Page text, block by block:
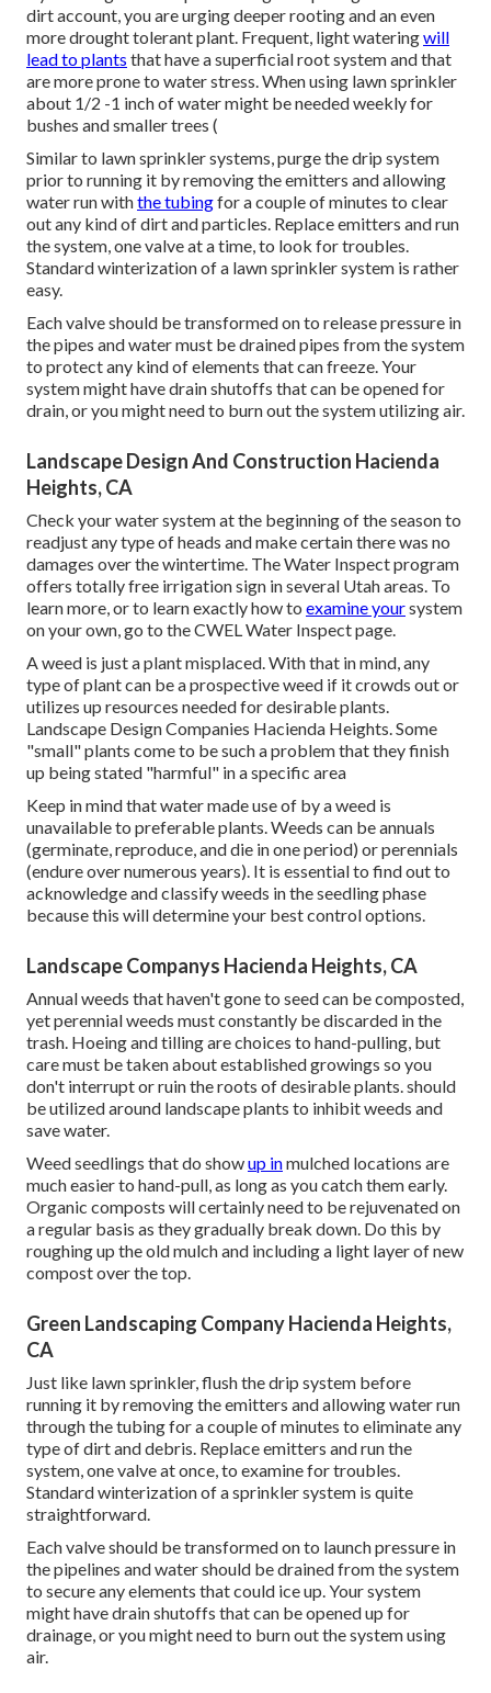
dirt account, you are urging deeper rooting and an even
more drought tolerant plant. Frequent, light wateringwill
lead to plants that have a superficial root system and that
are more prone to water stress. When using lawn sprinkler
about 1/2 -1 inch of water might be needed weekly for
bushes and smaller trees (
Similar to lawn sprinkler systems, purge the drip system
prior to running it by removing the emitters and allowing
water run withthe tubingfor a couple of minutes to clear
out any kind of dirt and particles. Replace emitters and run
the system, one valve at a time, to look for troubles.
Standard winterization of a lawn sprinkler system is rather
easy.
Each valve should be transformed on to release pressure in
the pipes and water must be drained pipes from the system
to protect any kind of elements that can freeze. Your
system might have drain shutoffs that can be opened for
drain, or you might need to burn out the system utilizing air.
Landscape Design And Construction Hacienda
Heights, CA
Check your water system at the beginning of the season to
readjust any type of heads and make certain there was no
damages over the wintertime. The Water Inspect program
offers totally free irrigation sign in several Utah areas. To
learn more, or to learn exactly how to examine yoursystem
on your own, go to theCWEL Water Inspect page.
A weed is just a plant misplaced. With that in mind, any
type of plant can be a prospective weed if it crowds out or
utilizes up resources needed for desirable plants.
Landscape Design Companies Hacienda Heights. Some
"small" plants come to be such a problem that they finish
up being stated "harmful" in a specific area
Keep in mind that water made use of by a weed is
unavailable to preferable plants. Weeds can be annuals
(germinate, reproduce, and die in one period) or perennials
(endure over numerous years). It is essential to find out to
acknowledge and classify weeds in the seedling phase
because this will determine your best control options.
Landscape Companys Hacienda Heights, CA
Annual weeds that haven't gone to seed can be composted,
yet perennial weeds must constantly be discarded in the
trash. Hoeing and tilling are choices to hand-pulling, but
care must be taken about established growings so you
don't interrupt or ruin the roots of desirable plants. should
be utilized around landscape plants to inhibit weeds and
save water.
Weed seedlings that do showup inmulched locations are
much easier to hand-pull, as long as you catch them early.
Organic composts will certainly need to be rejuvenated on
a regular basis as they gradually break down. Do this by
roughing up the old mulch and including a light layer of new
compost over the top.
Green Landscaping Company Hacienda Heights,
CA
Just like lawn sprinkler, flush the drip system before
running it by removing the emitters and allowing water run
through the tubing for a couple of minutes to eliminate any
type of dirt and debris. Replace emitters and run the
system, one valve at once, to examine for troubles.
Standard winterization of a sprinkler system is quite
straightforward.
Each valve should be transformed on to launch pressure in
the pipelines and water should be drained from the system
to secure any elements that could ice up. Your system
might have drain shutoffs that can be opened up for
drainage, or you might need to burn out the system using
air.